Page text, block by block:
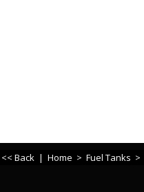
<< Back | Home > Fuel Tanks >